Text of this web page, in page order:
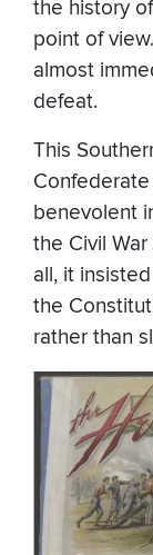
the history
point of
almost
defeat.
This
benevolent
the Civil War
all, it
the
rather than